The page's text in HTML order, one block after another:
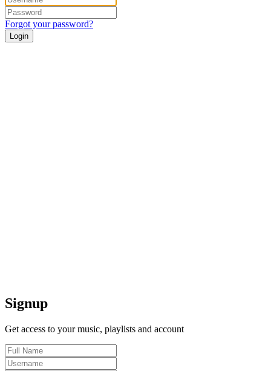
Forgot your password?
Login
Signup
Get access to your music, playlists and account